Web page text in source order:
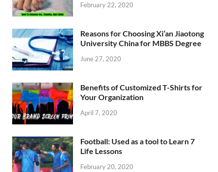
February 22, 2020
Reasons for Choosing Xi’an Jiaotong
University China for MBBS Degree
June 27, 2020
Benefits of Customized T-Shirts for
Your Organization
April 7, 2020
Football: Used as a tool to Learn 7
Life Lessons
February 20, 2020